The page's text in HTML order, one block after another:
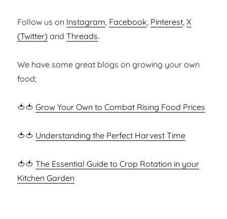
Follow us on Instagram, Facebook, Pinterest,X
(Twitter) andThreads.
We have some great blogs on growing your own
food;
🍅🍅Grow Your Own to Combat Rising Food Prices
🍅🍅 Understanding the Perfect Harvest Time
🍅🍅The Essential Guide to Crop Rotation in your
Kitchen Garden